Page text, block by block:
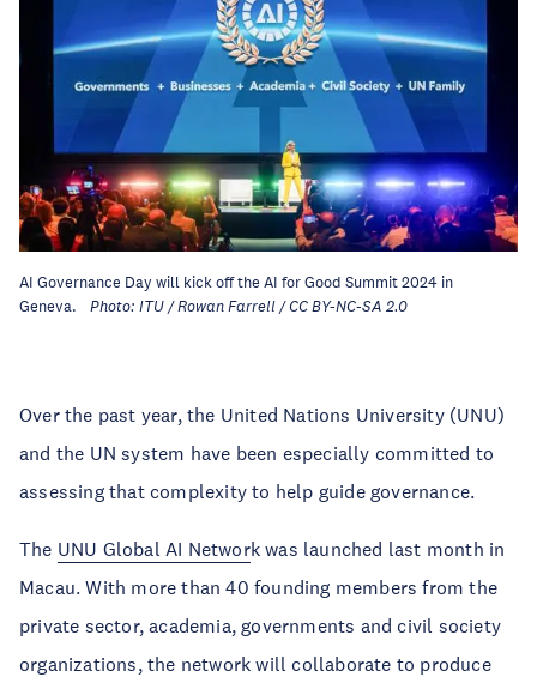
AI Governance Day will kick off the AI for Good Summit 2024 in
Geneva.
Photo: ITU / Rowan Farrell / CC BY-NC-SA 2.0
Over the past year, the United Nations University (UNU)
and the UN system have been especially committed to
assessing that complexity to help guide governance.
The UNU Global AI Network was launched last month in
Macau. With more than 40 founding members from the
private sector, academia, governments and civil society
organizations, the network will collaborate to produce